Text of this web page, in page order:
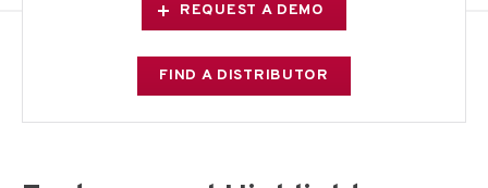
REQUEST A DEMO
FIND A DISTRIBUTOR